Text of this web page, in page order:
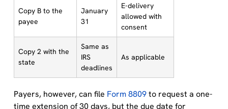
Copy B to the
payee
January
31
E-delivery
allowed with
consent
Copy 2 with the
state
Same as
IRS
deadlines
As applicable
Payers, however, can file Form 8809to request a one-
time extension of 30 days, but the due date for